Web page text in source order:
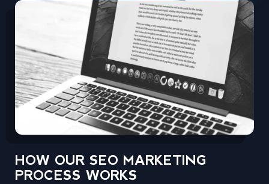
HOW OUR SEO MARKETING
PROCESS WORKS